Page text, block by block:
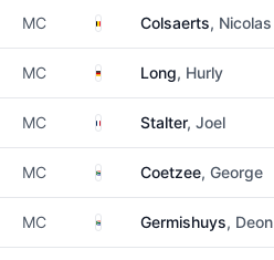
MC BelgiumColsaerts, Nicolas
MC Germany
Long, Hurly
MC FranceStalter, Joel
MC South Africa
Coetzee, George
MC South Africa
Germishuys, Deon